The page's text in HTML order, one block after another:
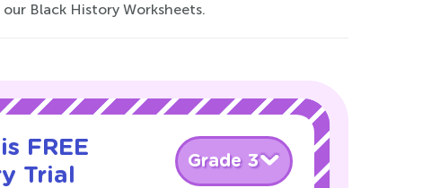
Black History Worksheets.
FREE
Trial
Grade 3